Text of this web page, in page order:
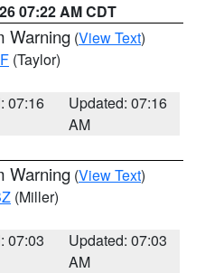
07:22 AM CDT
Warning (View Text)
(Taylor)
07:16
Updated: 07:16
AM
Warning (View Text)
(Miller)
07:03
Updated: 07:03
AM